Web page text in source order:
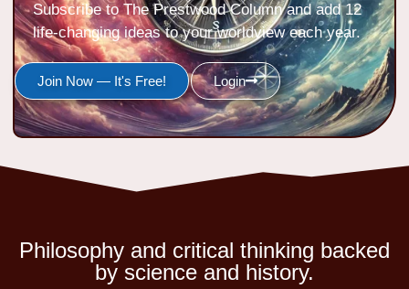
Subscribe to The Prestwood Column and add 12
life-changing ideas to your worldview each year.
Join Now — It's Free! Login
Philosophy and critical thinking backed
by science and history.